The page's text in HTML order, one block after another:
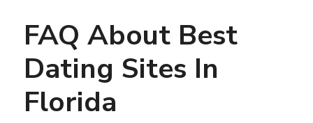
FAQ About Best
Dating Sites In
Florida